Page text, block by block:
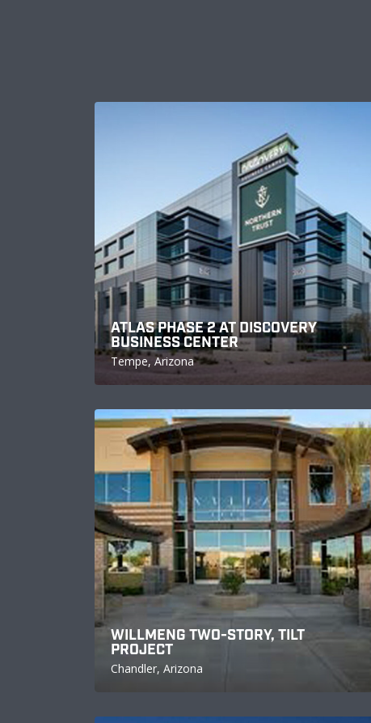
ATLAS PHASE 2 AT DISCOVERY
BUSINESS CENTER
Tempe, Arizona
WILLMENG TWO-STORY, TILT
PROJECT
Chandler, Arizona